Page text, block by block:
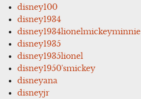
disney100
disney1934
disney1934lionelmickeyminnie
disney1935
disney1935lionel
disney1950'smickey
disneyana
disneyjr